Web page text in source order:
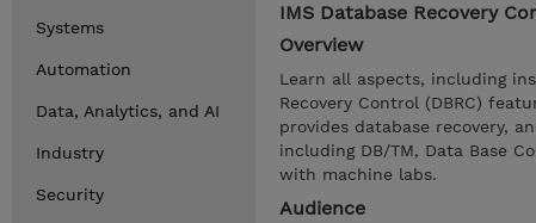
Systems
Automation
Data, Analytics, and AI
Industry
Security
IMS Database Recovery
Overview
Learn all aspects, including
Recovery Control (DBRC)
provides database recovery,
including DB/TM, Data Base
with machine labs.
Audience